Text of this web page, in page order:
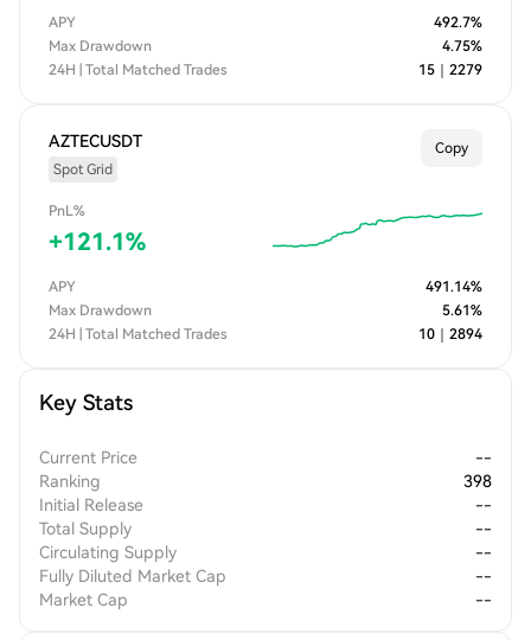
APY 492.7%
Max Drawdown
4.75%
24H | Total Matched Trades
15 2279
AZTECUSDT
Spot Grid
Copy
PnL%
+121.1%
APY 491.14%
Max Drawdown
5.61%
24H | Total Matched Trades
10 2894
Key Stats
Current Price
--
Ranking
398
Initial Release
--
Total Supply
--
Circulating Supply
--
Fully Diluted Market Cap
--
Market Cap
--